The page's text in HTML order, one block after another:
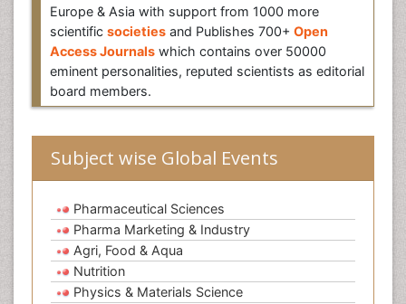
Europe & Asia with support from 1000 more
scientific societies and Publishes 700+ Open
Access Journals which contains over 50000
eminent personalities, reputed scientists as editorial
board members.
Subject wise Global Events
Pharmaceutical Sciences
Pharma Marketing & Industry
Agri, Food & Aqua
Nutrition
Physics & Materials Science